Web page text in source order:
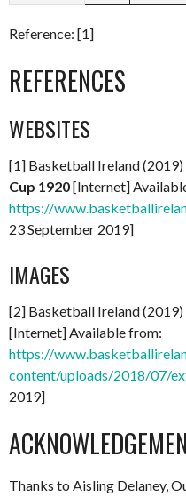
Reference: [1]
REFERENCES
WEBSITES
[1] Basketball Ireland (2019)
Cup 1920[Internet]
https://
23 September 2019]
IMAGES
[2] Basketball Ireland (2019)
[Internet] Available from:
https://
content/uploads/2018/07/
2019]
Thanks to Aisling Delaney,